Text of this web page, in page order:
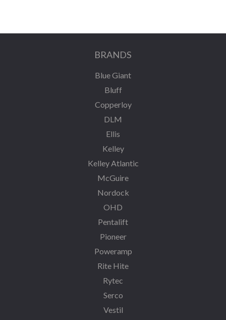
BRANDS
Blue Giant
Bluff
Copperloy
DLM
Ellis
Kelley
Kelley Atlantic
McGuire
Nordock
OHD
Pentalift
Pioneer
Poweramp
Rite Hite
Rytec
Serco
Vestil